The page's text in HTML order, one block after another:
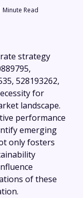
Minute Read
strategy
528193262,
for
landscape.
performance
emerging
only fosters
of these